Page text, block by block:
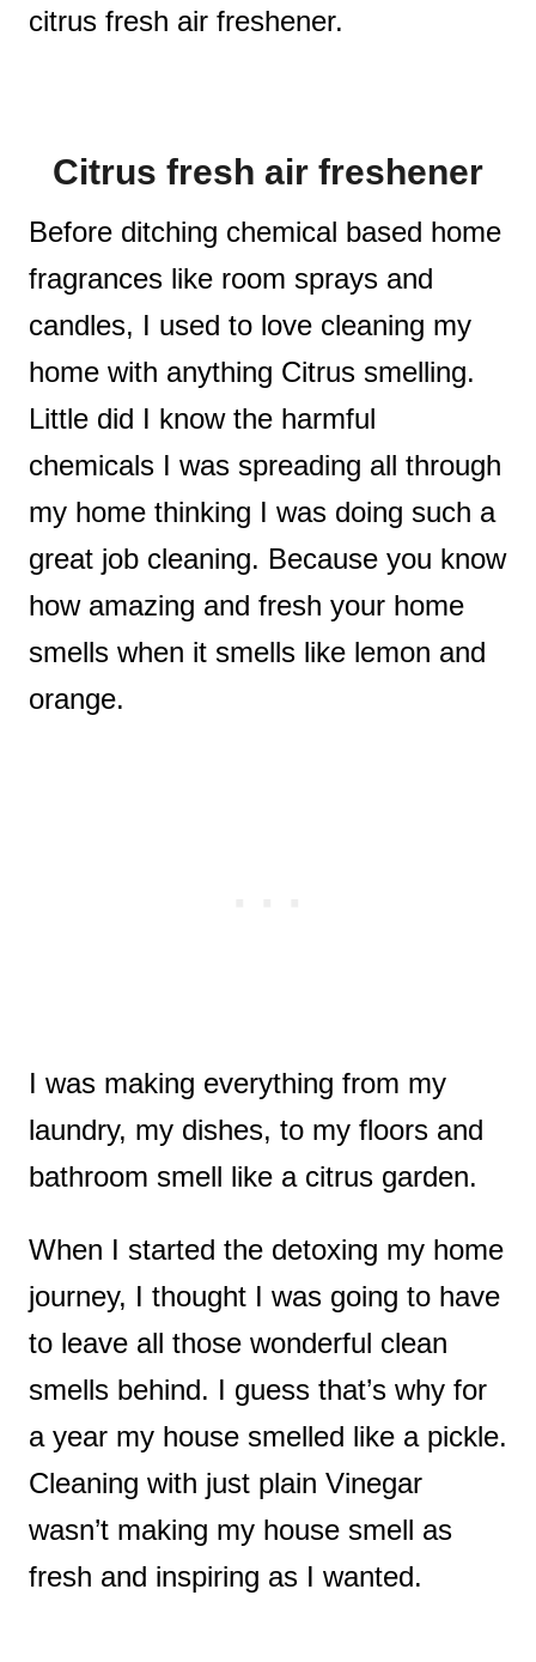
citrus fresh air freshener.
Citrus fresh air freshener
Before ditching chemical based home
fragrances like room sprays and
candles, I used to love cleaning my
home with anything Citrus smelling.
Little did I know the harmful
chemicals I was spreading all through
my home thinking I was doing such a
great job cleaning. Because you know
how amazing and fresh your home
smells when it smells like lemon and
orange.
I was making everything from my
laundry, my dishes, to my floors and
bathroom smell like a citrus garden.
When I started the detoxing my home
journey, I thought I was going to have
to leave all those wonderful clean
smells behind. I guess that’s why for
a year my house smelled like a pickle.
Cleaning with just plain Vinegar
wasn’t making my house smell as
fresh and inspiring as I wanted.